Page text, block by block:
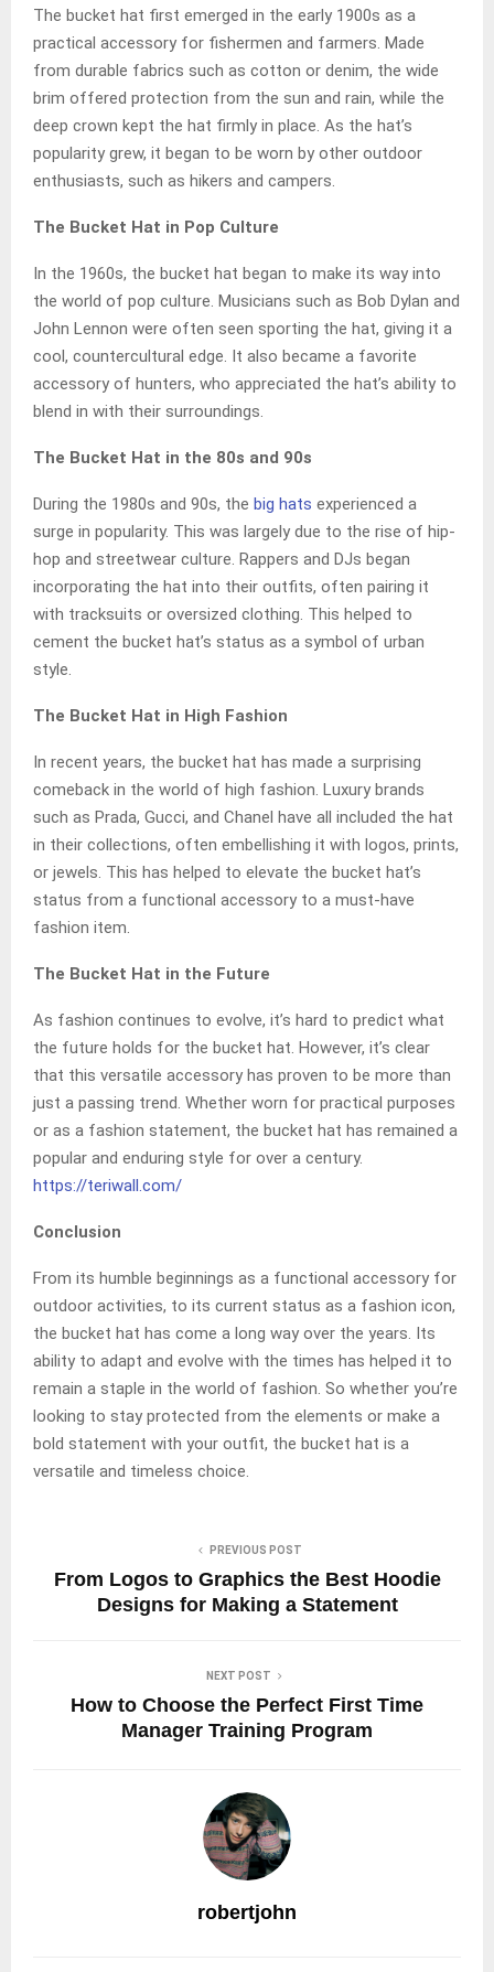
The bucket hat first emerged in the early 1900s as a
practical accessory for fishermen and farmers. Made
from durable fabrics such as cotton or denim, the wide
brim offered protection from the sun and rain, while the
deep crown kept the hat firmly in place. As the hat’s
popularity grew, it began to be worn by other outdoor
enthusiasts, such as hikers and campers.
The Bucket Hat in Pop Culture
In the 1960s, the bucket hat began to make its way into
the world of pop culture. Musicians such as Bob Dylan and
John Lennon were often seen sporting the hat, giving it a
cool, countercultural edge. It also became a favorite
accessory of hunters, who appreciated the hat’s ability to
blend in with their surroundings.
The Bucket Hat in the 80s and 90s
During the 1980s and 90s, the big hats experienced a
surge in popularity. This was largely due to the rise of hip-
hop and streetwear culture. Rappers and DJs began
incorporating the hat into their outfits, often pairing it
with tracksuits or oversized clothing. This helped to
cement the bucket hat’s status as a symbol of urban
style.
The Bucket Hat in High Fashion
In recent years, the bucket hat has made a surprising
comeback in the world of high fashion. Luxury brands
such as Prada, Gucci, and Chanel have all included the hat
in their collections, often embellishing it with logos, prints,
or jewels. This has helped to elevate the bucket hat’s
status from a functional accessory to a must-have
fashion item.
The Bucket Hat in the Future
As fashion continues to evolve, it’s hard to predict what
the future holds for the bucket hat. However, it’s clear
that this versatile accessory has proven to be more than
just a passing trend. Whether worn for practical purposes
or as a fashion statement, the bucket hat has remained a
popular and enduring style for over a century.
https://teriwall.com/
Conclusion
From its humble beginnings as a functional accessory for
outdoor activities, to its current status as a fashion icon,
the bucket hat has come a long way over the years. Its
ability to adapt and evolve with the times has helped it to
remain a staple in the world of fashion. So whether you’re
looking to stay protected from the elements or make a
bold statement with your outfit, the bucket hat is a
versatile and timeless choice.
PREVIOUS POST
From Logos to Graphics the Best Hoodie
Designs for Making a Statement
NEXT POST
How to Choose the Perfect First Time
Manager Training Program
robertjohn